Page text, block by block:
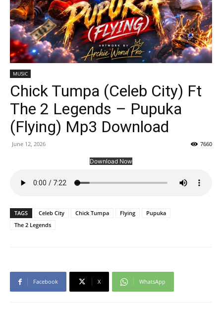
MUSIC
Chick Tumpa (Celeb City) Ft
The 2 Legends – Pupuka
(Flying) Mp3 Download
June 12, 2026 7660
Download Now
TAGS Celeb City Chick Tumpa Flying
Pupuka
The 2 Legends
Facebook X WhatsApp